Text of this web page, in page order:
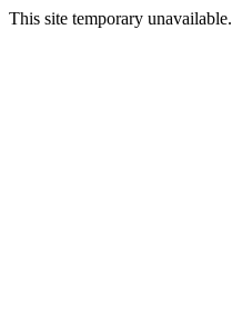
This site temporary unavailable.